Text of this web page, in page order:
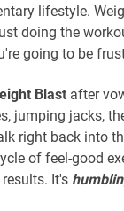
lifestyle.
doing the
going to be
Blast after
jumping jacks,
right back into
of feel-good
It's